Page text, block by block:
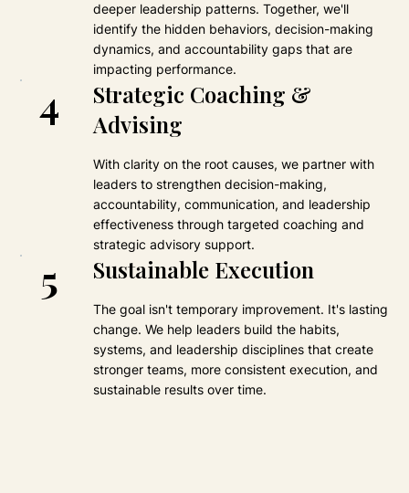
deeper leadership patterns. Together, we'll
identify the hidden behaviors, decision-making
dynamics, and accountability gaps that are
impacting performance.
4
Strategic Coaching &
Advising
With clarity on the root causes, we partner with
leaders to strengthen decision-making,
accountability, communication, and leadership
effectiveness through targeted coaching and
strategic advisory support.
5 Sustainable Execution
The goal isn't temporary improvement. It's lasting
change. We help leaders build the habits,
systems, and leadership disciplines that create
stronger teams, more consistent execution, and
sustainable results over time.